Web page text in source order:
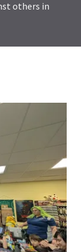
others in